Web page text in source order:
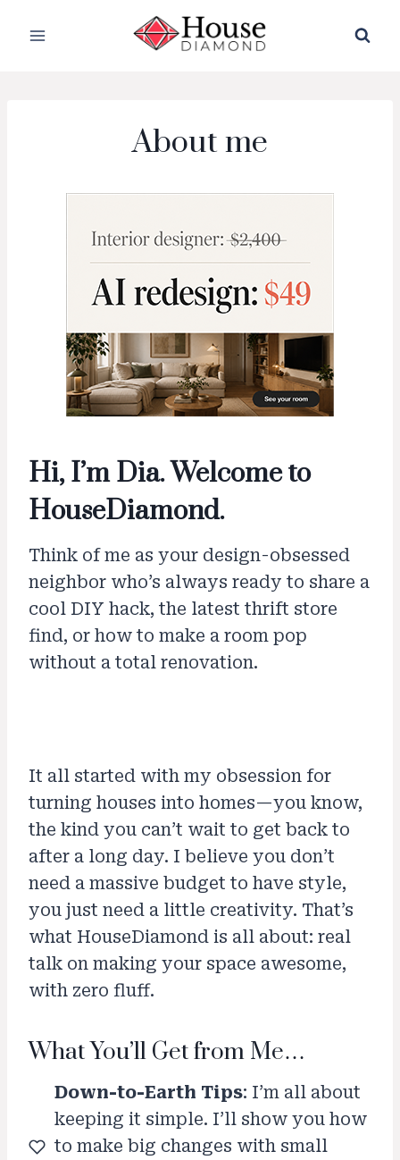
About me
Hi, I’m Dia. Welcome to
HouseDiamond.
Think of me as your design-obsessed
neighbor who’s always ready to share a
cool DIY hack, the latest thrift store
find, or how to make a room pop
without a total renovation.
It all started with my obsession for
turning houses into homes—you know,
the kind you can’t wait to get back to
after a long day. I believe you don’t
need a massive budget to have style,
you just need a little creativity. That’s
what HouseDiamond is all about: real
talk on making your space awesome,
with zero fluff.
What You’ll Get from Me…
Down-to-Earth Tips: I’m all about
keeping it simple. I’ll show you how
to make big changes with small